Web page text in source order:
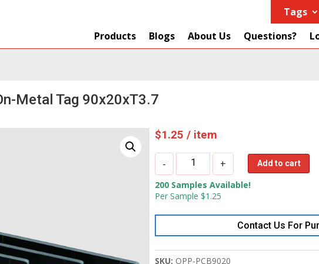
Tags
Products
Blogs About Us Questions?
Metal Tag 90x20xT3.7
$1.25 / item
-
OPP
IOT
UHF
PCB
On-
Tag
90x20xT3.7
+ Add to cart
200 Samples Available!
Per Sample $1.25
Contact Us For
SKU: OPP-PCB9020